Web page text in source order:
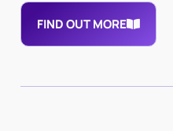
FIND OUT MORE